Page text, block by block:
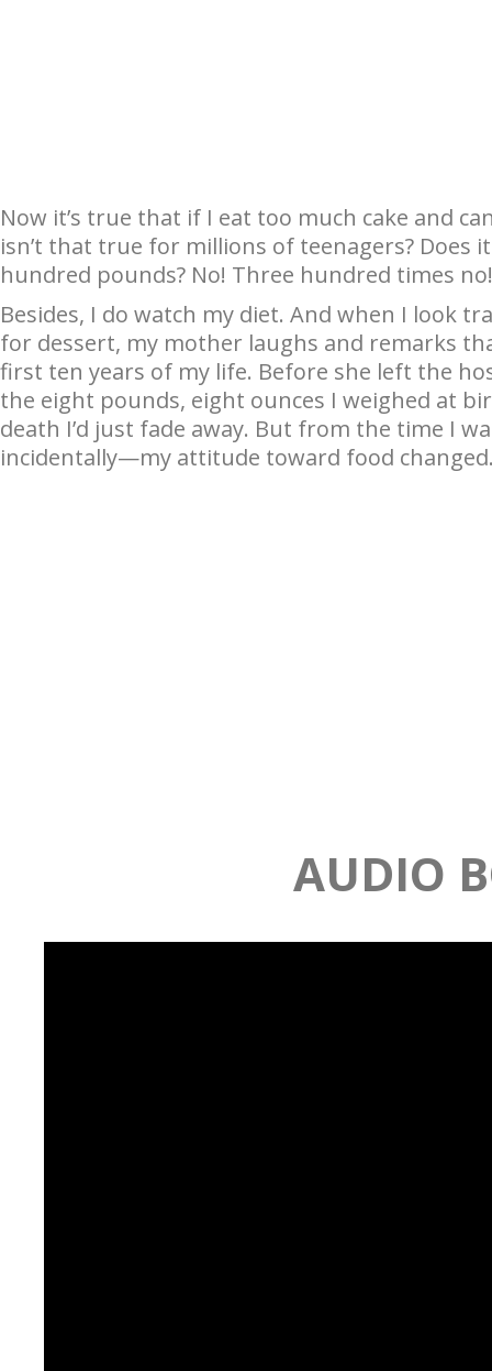
Now it’s true that if I eat too much cake and
isn’t that true for millions of teenagers? Does
hundred pounds? No! Three hundred times no!
Besides, I do watch my diet. And when I look
for dessert, my mother laughs and remarks
first ten years of my life. Before she left the
the eight pounds, eight ounces I weighed at
death I’d just fade away. But from the time I
incidentally—my attitude toward food
AUDIO